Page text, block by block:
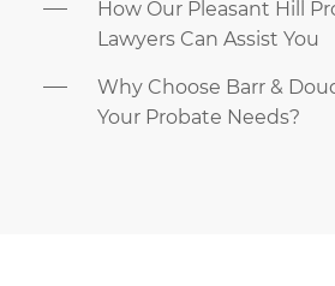
How Our Pleasant Hill
Lawyers Can Assist You
Why Choose Barr &
Your Probate Needs?